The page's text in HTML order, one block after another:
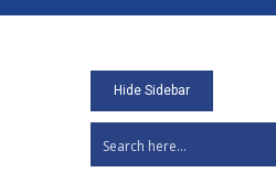
Hide Sidebar